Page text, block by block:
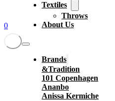
0
Textiles
Throws
About Us
Brands
&Tradition
101 Copenhagen
Ananbo
Anissa Kermiche